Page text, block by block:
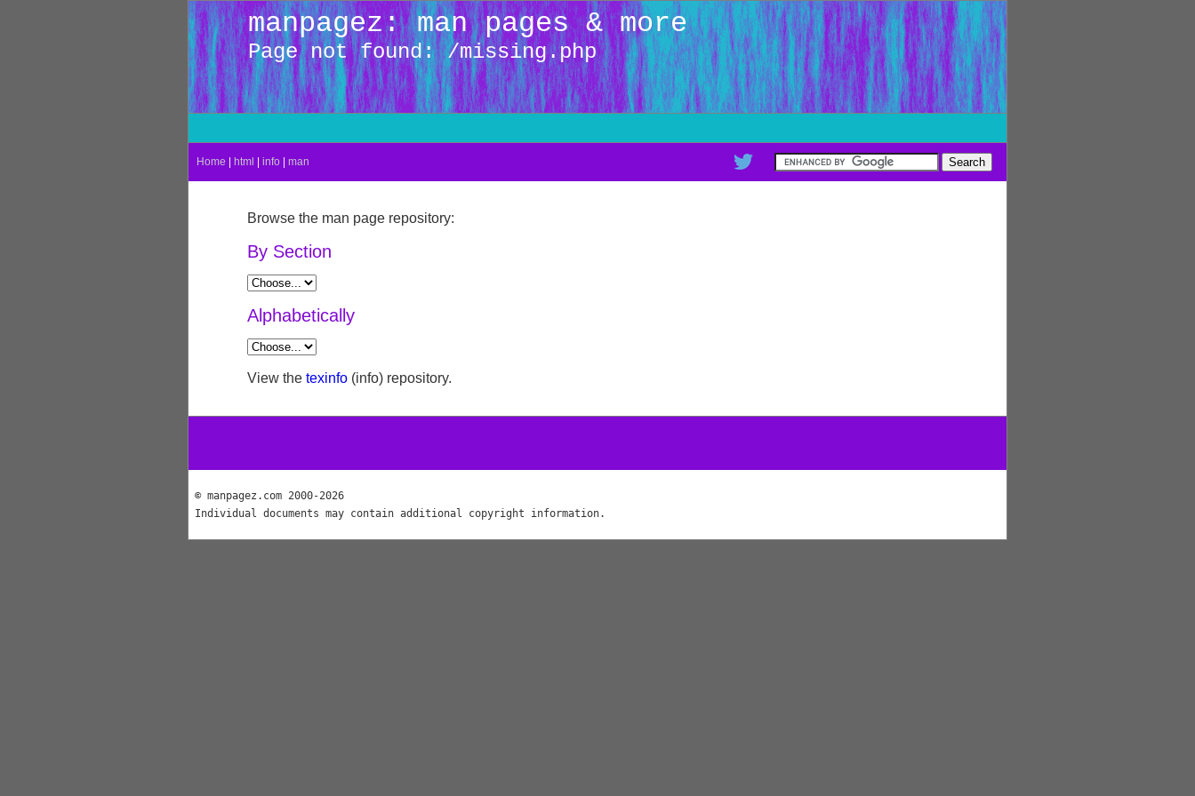
manpagez: man pages & more
Page not found: /missing.php
Home html info man
Browse the man page repository:
By Section
Alphabetically
View the texinfo (info) repository.
© manpagez.com 2000-2026